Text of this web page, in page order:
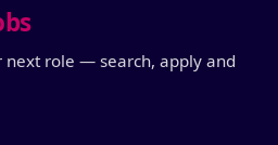
next role — search, apply and